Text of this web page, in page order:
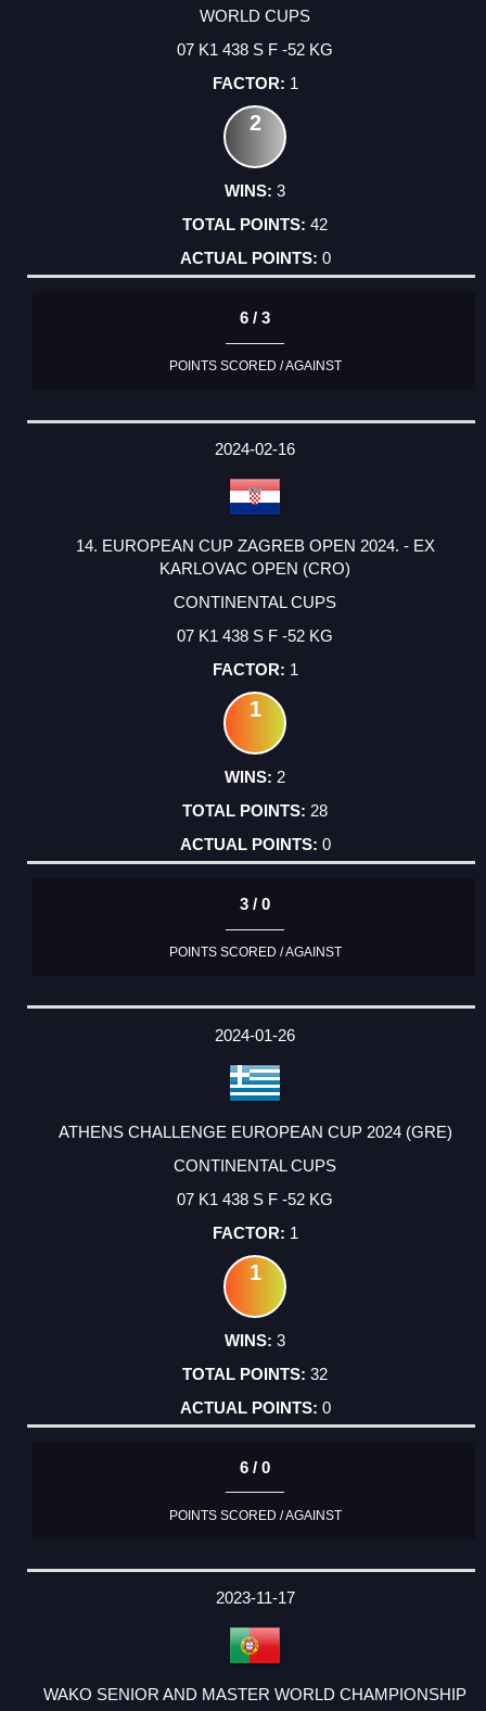
WORLD CUPS
07 K1 438 S F -52 KG
1
2
3
42
0
6 / 3
POINTS SCORED / AGAINST
2024-02-16
14. EUROPEAN CUP ZAGREB OPEN 2024. - EX
KARLOVAC OPEN (CRO)
CONTINENTAL CUPS
07 K1 438 S F -52 KG
1
1
2
28
0
3 / 0
POINTS SCORED / AGAINST
2024-01-26
ATHENS CHALLENGE EUROPEAN CUP 2024 (GRE)
CONTINENTAL CUPS
07 K1 438 S F -52 KG
1
1
3
32
0
6 / 0
POINTS SCORED / AGAINST
2023-11-17
WAKO SENIOR AND MASTER WORLD CHAMPIONSHIP